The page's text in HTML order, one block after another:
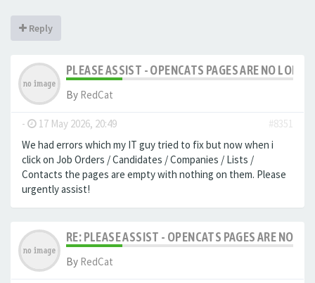
Reply
PLEASE ASSIST - OPENCATS PAGES ARE NO
By RedCat
- 17 May 2026, 20:49
#8351
We had errors which my IT guy tried to fix but now when i
click on Job Orders / Candidates / Companies / Lists /
Contacts the pages are empty with nothing on them. Please
urgently assist!
RE: PLEASE ASSIST - OPENCATS PAGES ARE NO
By RedCat